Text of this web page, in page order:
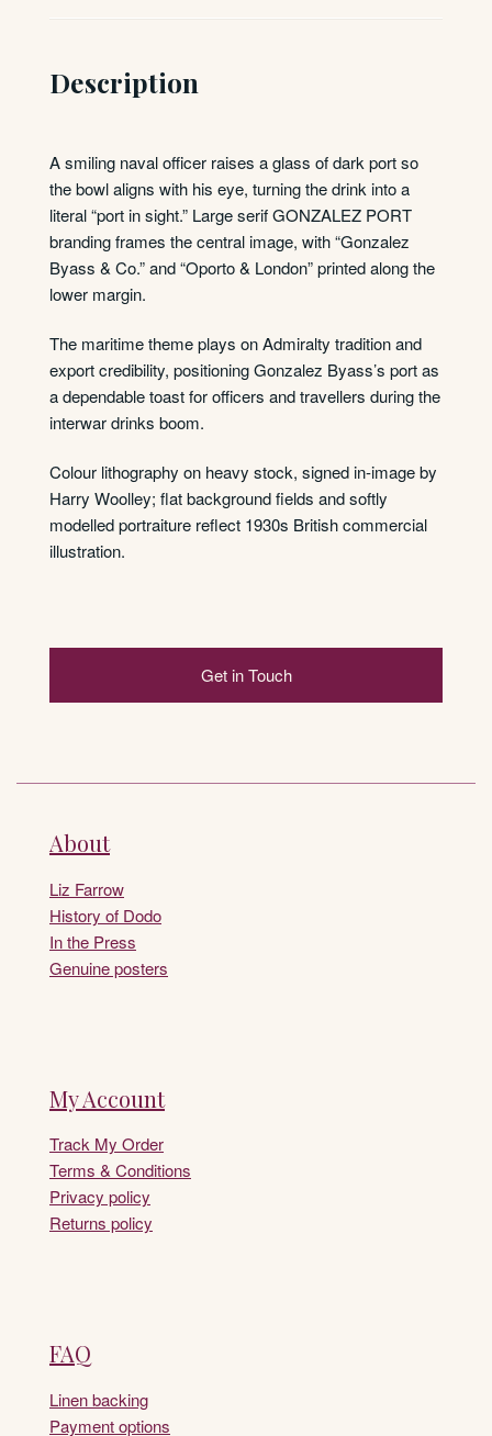
Description
A smiling naval officer raises a glass of dark port so
the bowl aligns with his eye, turning the drink into a
literal “port in sight.” Large serif GONZALEZ PORT
branding frames the central image, with “Gonzalez
Byass & Co.” and “Oporto & London” printed along the
lower margin.
The maritime theme plays on Admiralty tradition and
export credibility, positioning Gonzalez Byass’s port as
a dependable toast for officers and travellers during the
interwar drinks boom.
Colour lithography on heavy stock, signed in-image by
Harry Woolley; flat background fields and softly
modelled portraiture reflect 1930s British commercial
illustration.
Get in Touch
About
Liz Farrow
History of Dodo
In the Press
Genuine posters
My Account
Track My Order
Terms & Conditions
Privacy policy
Returns policy
FAQ
Linen backing
Payment options